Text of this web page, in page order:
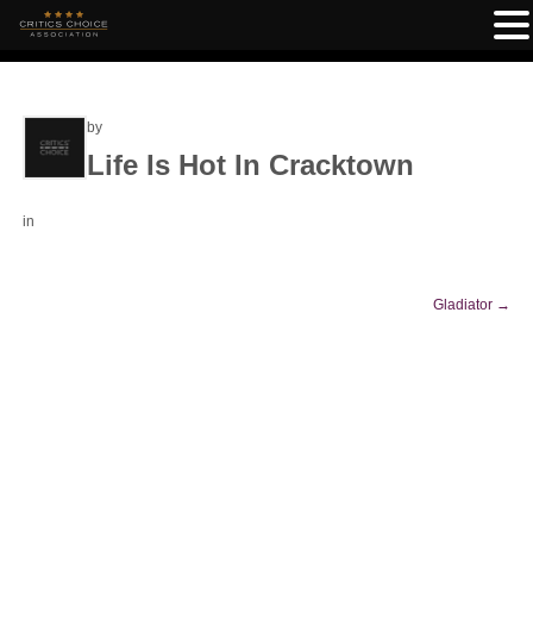
by
Life Is Hot In Cracktown
in
Gladiator →